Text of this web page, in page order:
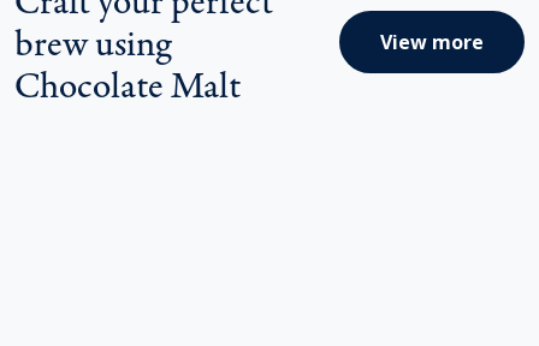
brew using
Chocolate Malt
View more